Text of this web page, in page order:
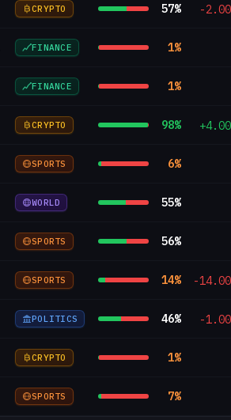
CRYPTO 57% -
FINANCE 1%
FINANCE 1%
CRYPTO 98%
SPORTS 6%
WORLD 55%
SPORTS 56%
SPORTS 14% -
POLITICS 46% -
CRYPTO 1%
SPORTS 7%